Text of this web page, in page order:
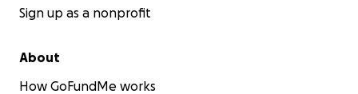
Sign up as a nonprofit
About
How GoFundMe works